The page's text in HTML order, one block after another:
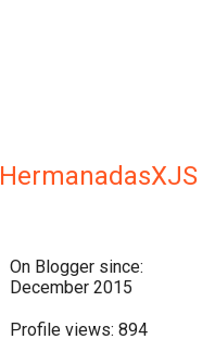
HermanadasXJS
On Blogger since:
December 2015
Profile views: 894